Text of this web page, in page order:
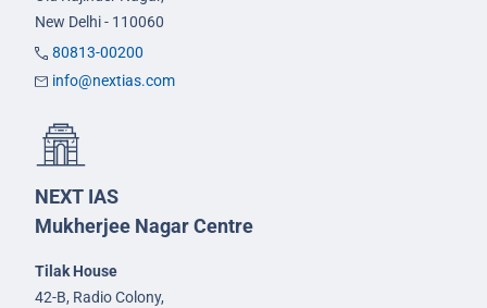
New Delhi - 110060
80813-00200
info@nextias.com
NEXT IAS
Mukherjee Nagar Centre
Tilak House
42-B, Radio Colony,